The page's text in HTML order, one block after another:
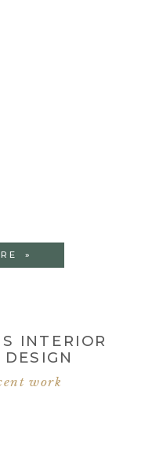
»
INTERIOR
work